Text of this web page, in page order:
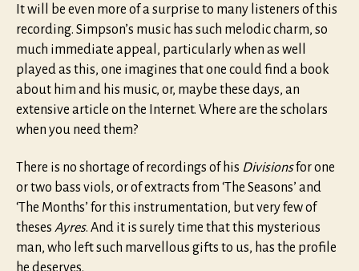
It will be even more of a surprise to many listeners of this
recording. Simpson’s music has such melodic charm, so
much immediate appeal, particularly when as well
played as this, one imagines that one could find a book
about him and his music, or, maybe these days, an
extensive article on the Internet. Where are the scholars
when you need them?
There is no shortage of recordings of his Divisionsfor one
or two bass viols, or of extracts from ‘The Seasons’ and
‘The Months’ for this instrumentation, but very few of
theses Ayres. And it is surely time that this mysterious
man, who left such marvellous gifts to us, has the profile
he deserves.